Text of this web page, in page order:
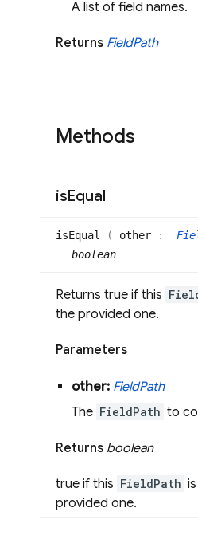
A list of field names.
Returns FieldPath
Methods
isEqual
isEqual ( other :
boolean
Returns true if this
the provided one.
Parameters
other: FieldPath
The FieldPath to
Returns boolean
true if this FieldPath
provided one.